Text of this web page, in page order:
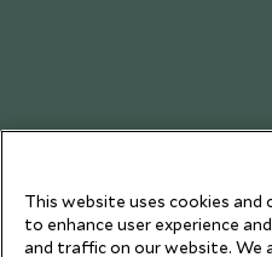
This website uses cookies
to enhance user experience
and traffic on our website. We